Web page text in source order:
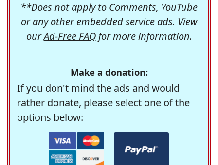
**Does not apply to Comments, YouTube
or any other embedded service ads. View
ourAd-Free FAQfor more information.
Make a donation:
If you don't mind the ads and would
rather donate, please select one of the
options below: